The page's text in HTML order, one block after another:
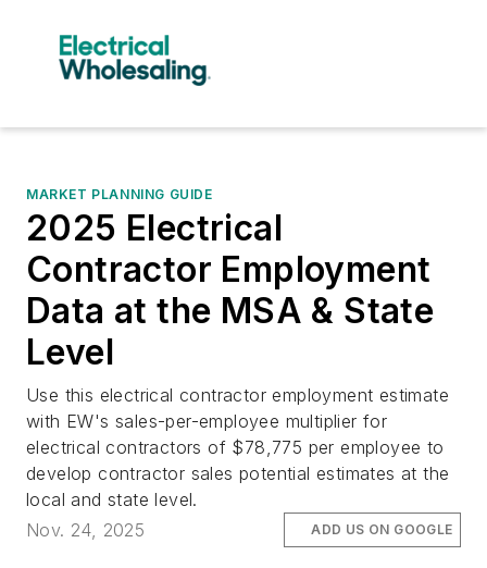
MARKET PLANNING GUIDE
2025 Electrical
Contractor Employment
Data at the MSA & State
Level
Use this electrical contractor employment estimate
with EW's sales-per-employee multiplier for
electrical contractors of $78,775 per employee to
develop contractor sales potential estimates at the
local and state level.
Nov. 24, 2025
ADD US ON GOOGLE